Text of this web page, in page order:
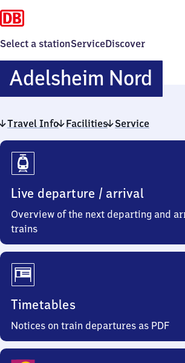
Select a stationServiceDiscover
Adelsheim Nord
Nord
Travel Info Facilities Service
Travel
Info
Live departure / arrival
Overview of the next departing and
trains
Timetables
Notices on train departures as PDF